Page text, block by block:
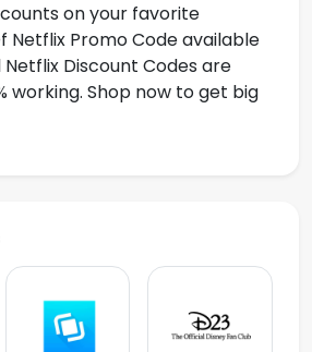
on your favorite
Netflix Promo Code available
Discount Codes are
working. Shop now to get big